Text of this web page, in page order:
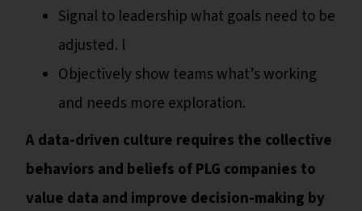
Signal to leadership what goals need to be
adjusted. l
Objectively show teams what’s working
and needs more exploration.
A data-driven culture requires the collective
behaviors and beliefs of PLG companies to
value data and improve decision-making by